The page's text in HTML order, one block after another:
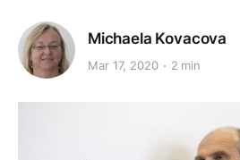
Michaela Kovacova
Mar 17, 2020 2 min